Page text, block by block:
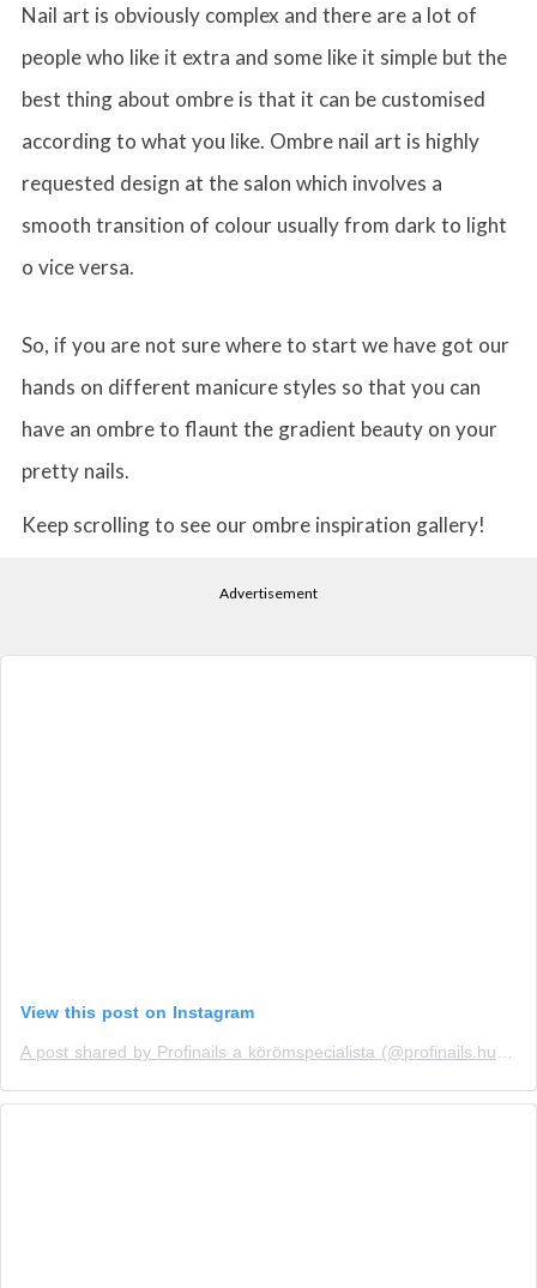
Nail art is obviously complex and there are a lot of
people who like it extra and some like it simple but the
best thing about ombre is that it can be customised
according to what you like. Ombre nail art is highly
requested design at the salon which involves a
smooth transition of colour usually from dark to light
o vice versa.
So, if you are not sure where to start we have got our
hands on different manicure styles so that you can
have an ombre to flaunt the gradient beauty on your
pretty nails.
Keep scrolling to see our ombre inspiration gallery!
Advertisement
View this post on Instagram